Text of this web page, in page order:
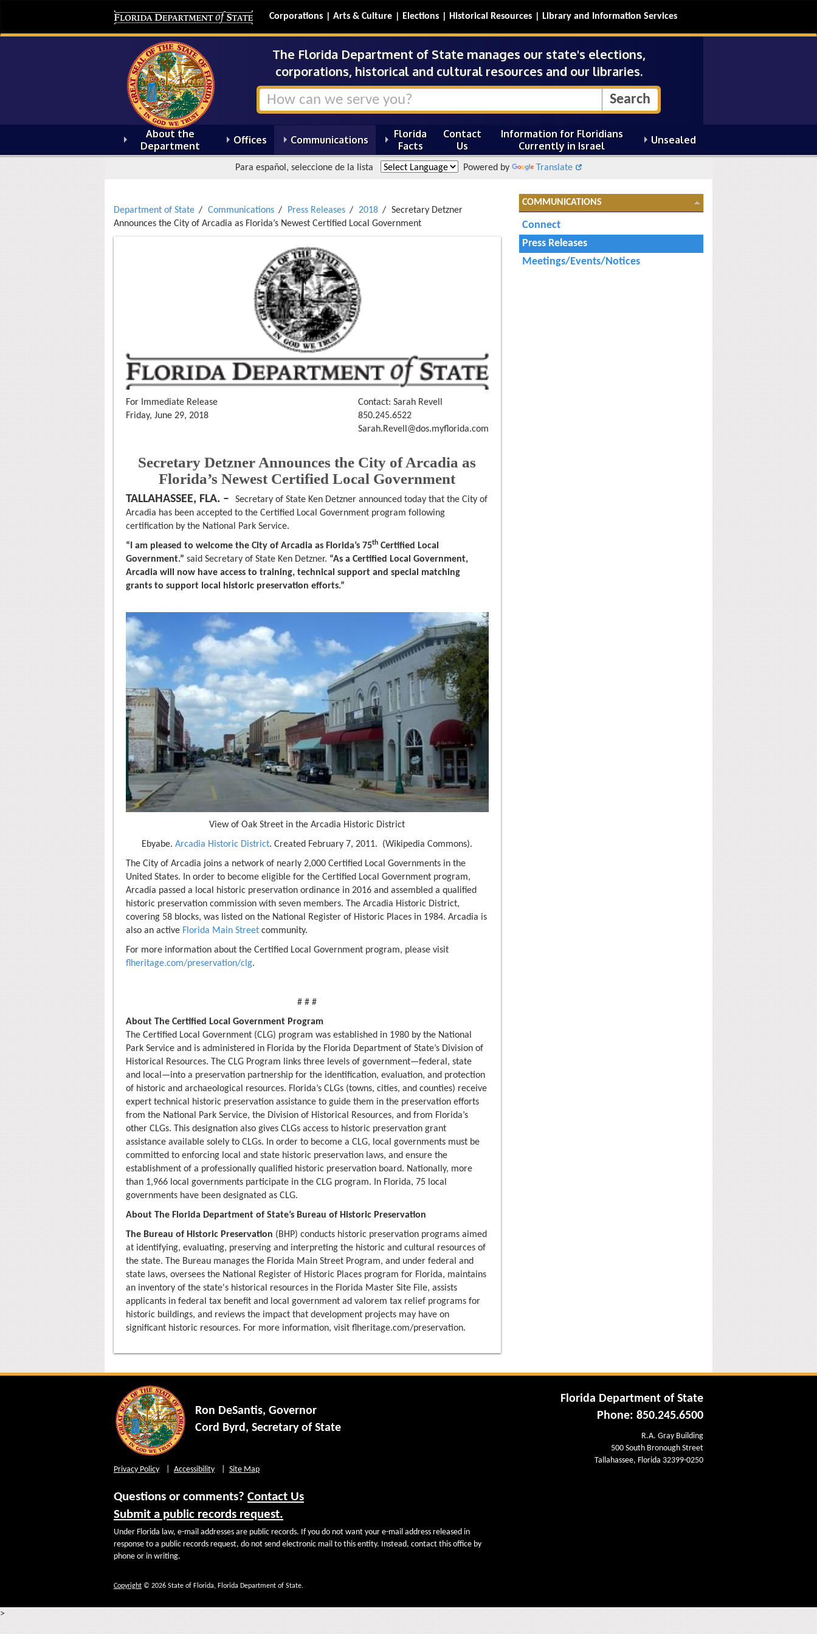
Corporations Arts & Culture Elections Historical Resources Library and Information Services
The Florida Department of State manages our state's elections,
corporations, historical and cultural resources and our libraries.
About the
Department
Offices Communications
Florida
Facts
Contact
Us
Information for Floridians
Currently in Israel
Unsealed
Para español, seleccione de la lista Powered by Translate
Department of State Communications Press Releases 2018
Secretary Detzner
Announces the City of Arcadia as Florida’s Newest Certified Local Government
For Immediate Release
Friday, June 29, 2018
Contact: Sarah Revell
850.245.6522
Sarah.Revell@dos.myflorida.com
Secretary Detzner Announces the City of Arcadia as
Florida’s Newest Certified Local Government
TALLAHASSEE, FLA. –
Secretary of State Ken Detzner announced today that the City of
Arcadia has been accepted to the Certified Local Government program following
certification by the National Park Service.
“I am pleased to welcome the City of Arcadia as Florida’s 75th Certified Local
Government.” said Secretary of State Ken Detzner. “As a Certified Local Government,
Arcadia will now have access to training, technical support and special matching
grants to support local historic preservation efforts.”
View of Oak Street in the Arcadia Historic District
Ebyabe.Arcadia Historic District. Created February 7, 2011. (Wikipedia Commons).
The City of Arcadia joins a network of nearly 2,000 Certified Local Governments in the
United States. In order to become eligible for the Certified Local Government program,
Arcadia passed a local historic preservation ordinance in 2016 and assembled a qualified
historic preservation commission with seven members. The Arcadia Historic District,
covering 58 blocks, was listed on the National Register of Historic Places in 1984. Arcadia is
also an active Florida Main Street community.
For more information about the Certified Local Government program, please visit
flheritage.com/preservation/clg.
# # #
About The Certified Local Government Program
The Certified Local Government (CLG) program was established in 1980 by the National
Park Service and is administered in Florida by the Florida Department of State’s Division of
Historical Resources. The CLG Program links three levels of government—federal, state
and local—into a preservation partnership for the identification, evaluation, and protection
of historic and archaeological resources. Florida’s CLGs (towns, cities, and counties) receive
expert technical historic preservation assistance to guide them in the preservation efforts
from the National Park Service, the Division of Historical Resources, and from Florida’s
other CLGs. This designation also gives CLGs access to historic preservation grant
assistance available solely to CLGs. In order to become a CLG, local governments must be
committed to enforcing local and state historic preservation laws, and ensure the
establishment of a professionally qualified historic preservation board. Nationally, more
than 1,966 local governments participate in the CLG program. In Florida, 75 local
governments have been designated as CLG.
About The Florida Department of State’s Bureau of Historic Preservation
The Bureau of Historic Preservation (BHP) conducts historic preservation programs aimed
at identifying, evaluating, preserving and interpreting the historic and cultural resources of
the state. The Bureau manages the Florida Main Street Program, and under federal and
state laws, oversees the National Register of Historic Places program for Florida, maintains
an inventory of the state's historical resources in the Florida Master Site File, assists
applicants in federal tax benefit and local government ad valorem tax relief programs for
historic buildings, and reviews the impact that development projects may have on
significant historic resources. For more information, visit flheritage.com/preservation.
COMMUNICATIONS
Connect
Press Releases
Meetings/Events/Notices
Ron DeSantis, Governor
Cord Byrd, Secretary of State
Privacy Policy Accessibility Site Map
Questions or comments? Contact Us
Submit a public records request.
Under Florida law, e-mail addresses are public records. If you do not want your e-mail address released in
response to a public records request, do not send electronic mail to this entity. Instead, contact this office by
phone or in writing.
Copyright © 2026 State of Florida, Florida Department of State.
Florida Department of State
Phone: 850.245.6500
R.A. Gray Building
500 South Bronough Street
Tallahassee, Florida 32399-0250
>